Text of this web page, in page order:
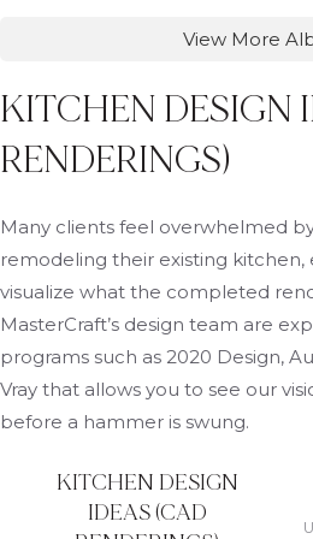
View More
KITCHEN DESIGN
RENDERINGS)
Many clients feel overwhelmed
remodeling their existing
visualize what the completed
MasterCraft’s design team are
programs such as 2020 Design,
Vray that allows you to see our
before a hammer is swung.
KITCHEN DESIGN
IDEAS (CAD